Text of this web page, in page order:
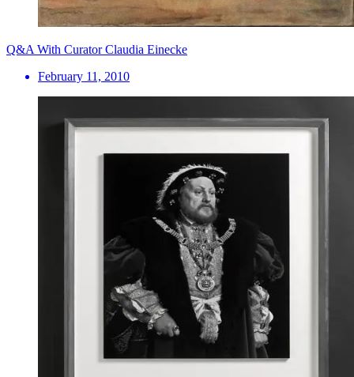
Q&A With Curator Claudia Einecke
February 11, 2010